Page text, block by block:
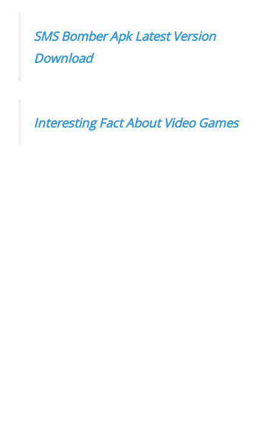
SMS Bomber Apk Latest Version
Download
Interesting Fact About Video Games